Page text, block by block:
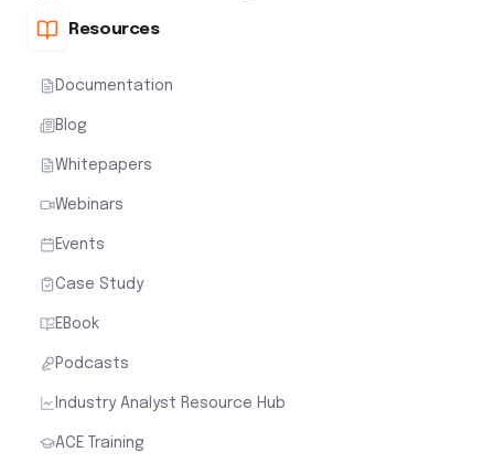
Resources
Documentation
Blog
Whitepapers
Webinars
Events
Case Study
EBook
Podcasts
Industry Analyst Resource Hub
ACE Training